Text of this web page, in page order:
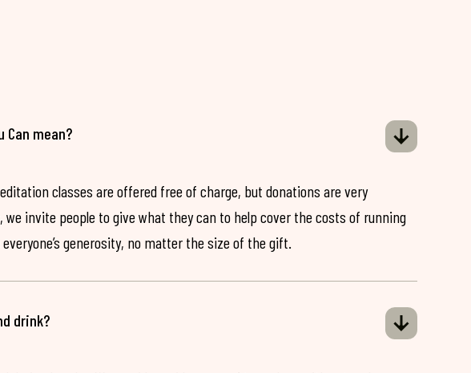
Can mean?
classes are offered free of charge, but donations are very
we invite people to give what they can to help cover the costs of running
generosity, no matter the size of the gift.
drink?